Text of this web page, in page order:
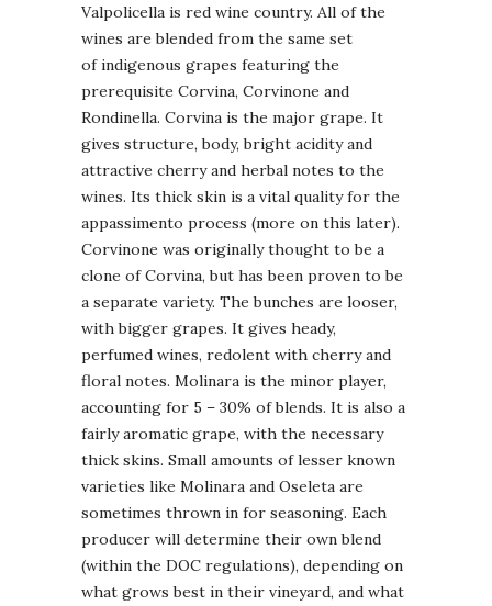
Valpolicella is red wine country. All of the
wines are blended from the same set
of indigenous grapes featuring the
prerequisite Corvina, Corvinone and
Rondinella. Corvina is the major grape. It
gives structure, body, bright acidity and
attractive cherry and herbal notes to the
wines. Its thick skin is a vital quality for the
appassimento process (more on this later).
Corvinone was originally thought to be a
clone of Corvina, but has been proven to be
a separate variety. The bunches are looser,
with bigger grapes. It gives heady,
perfumed wines, redolent with cherry and
floral notes. Molinara is the minor player,
accounting for 5 – 30% of blends. It is also a
fairly aromatic grape, with the necessary
thick skins. Small amounts of lesser known
varieties like Molinara and Oseleta are
sometimes thrown in for seasoning. Each
producer will determine their own blend
(within the DOC regulations), depending on
what grows best in their vineyard, and what